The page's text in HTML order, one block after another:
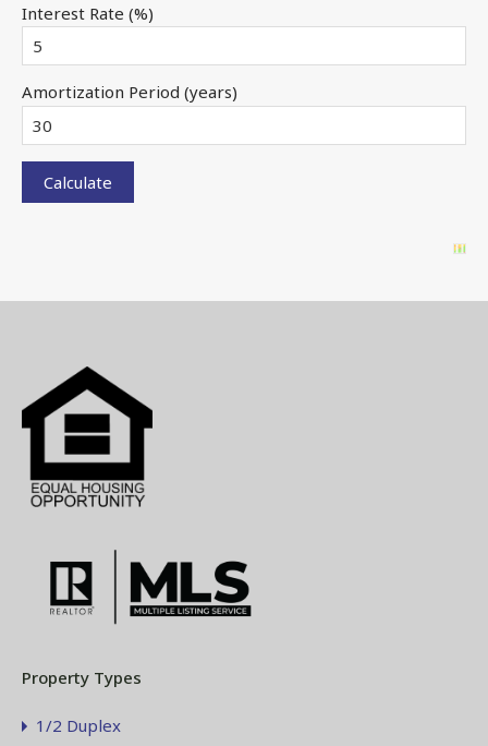
Interest Rate (%)
Amortization Period (years)
Property Types
1/2 Duplex